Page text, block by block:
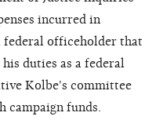
incurred in
federal officeholder that
duties as a federal
Kolbe's committee
campaign funds.